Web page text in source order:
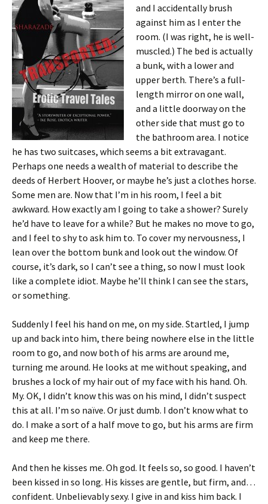
and I accidentally brush
against him as I enter the
room. (I was right, he is well-
muscled.) The bed is actually
a bunk, with a lower and
upper berth. There’s a full-
length mirror on one wall,
and a little doorway on the
other side that must go to
the bathroom area. I notice
he has two suitcases, which seems a bit extravagant.
Perhaps one needs a wealth of material to describe the
deeds of Herbert Hoover, or maybe he’s just a clothes horse.
Some men are. Now that I’m in his room, I feel a bit
awkward. How exactly am I going to take a shower? Surely
he’d have to leave for a while? But he makes no move to go,
and I feel to shy to ask him to. To cover my nervousness, I
lean over the bottom bunk and look out the window. Of
course, it’s dark, so I can’t see a thing, so now I must look
like a complete idiot. Maybe he’ll think I can see the stars,
or something.
Suddenly I feel his hand on me, on my side. Startled, I jump
up and back into him, there being nowhere else in the little
room to go, and now both of his arms are around me,
turning me around. He looks at me without speaking, and
brushes a lock of my hair out of my face with his hand. Oh.
My. OK, I didn’t know this was on his mind, I didn’t suspect
this at all. I’m so naïve. Or just dumb. I don’t know what to
do. I make a sort of a half move to go, but his arms are firm
and keep me there.
And then he kisses me. Oh god. It feels so, so good. I haven’t
been kissed in so long. His kisses are gentle, but firm, and…
confident. Unbelievably sexy. I give in and kiss him back. I